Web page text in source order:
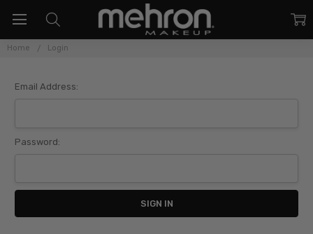
Home Login
Email Address:
Password: